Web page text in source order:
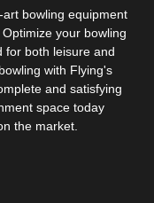
bowling equipment
your bowling
for both leisure and
with Flying's
and satisfying
space today
the market.